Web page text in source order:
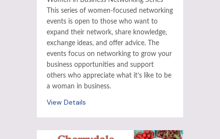
This series of women-focused networking
events is open to those who want to
expand their network, share knowledge,
exchange ideas, and offer advice. The
events focus on networking to grow your
business opportunities and support
others who appreciate what it’s like to be
a woman in business.
View Details